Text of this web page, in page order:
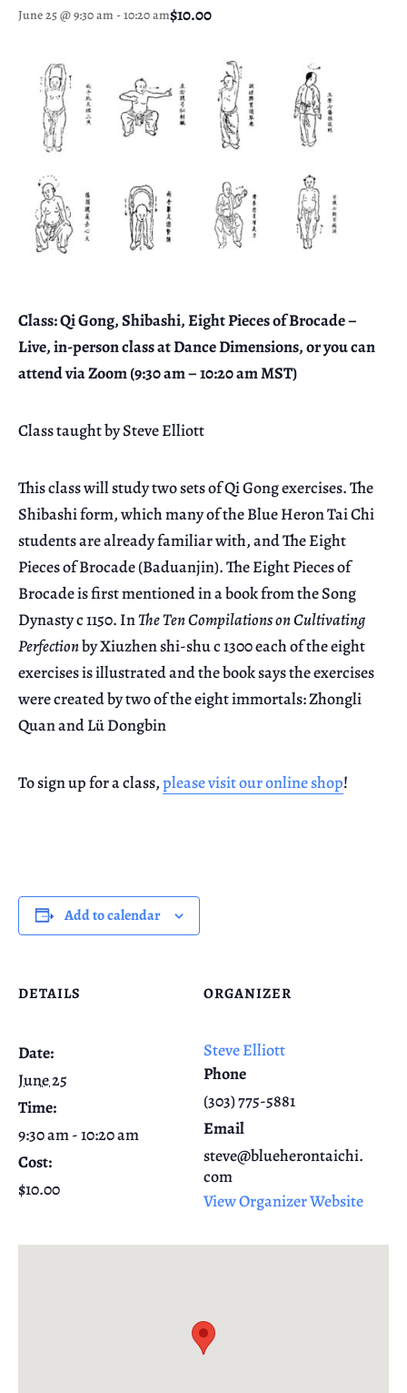
June 25 @ 9:30 am -10:20 am$10.00
Class: Qi Gong, Shibashi, Eight Pieces of Brocade –
Live, in-person class at Dance Dimensions, or you can
attend via Zoom (9:30 am – 10:20 am MST)
Class taught by Steve Elliott
This class will study two sets of Qi Gong exercises. The
Shibashi form, which many of the Blue Heron Tai Chi
students are already familiar with, and The Eight
Pieces of Brocade (Baduanjin). The Eight Pieces of
Brocade is first mentioned in a book from the Song
Dynasty c 1150. InThe Ten Compilations on Cultivating
Perfectionby Xiuzhen shi-shu c 1300 each of the eight
exercises is illustrated and the book says the exercises
were created by two of the eight immortals: Zhongli
Quan and Lü Dongbin
To sign up for a class,please visit our online shop!
Add to calendar
DETAILS
Date:
June 25
Time:
9:30 am - 10:20 am
Cost:
$10.00
ORGANIZER
Steve Elliott
Phone
(303) 775-5881
Email
steve@blueherontaichi.
com
View Organizer Website